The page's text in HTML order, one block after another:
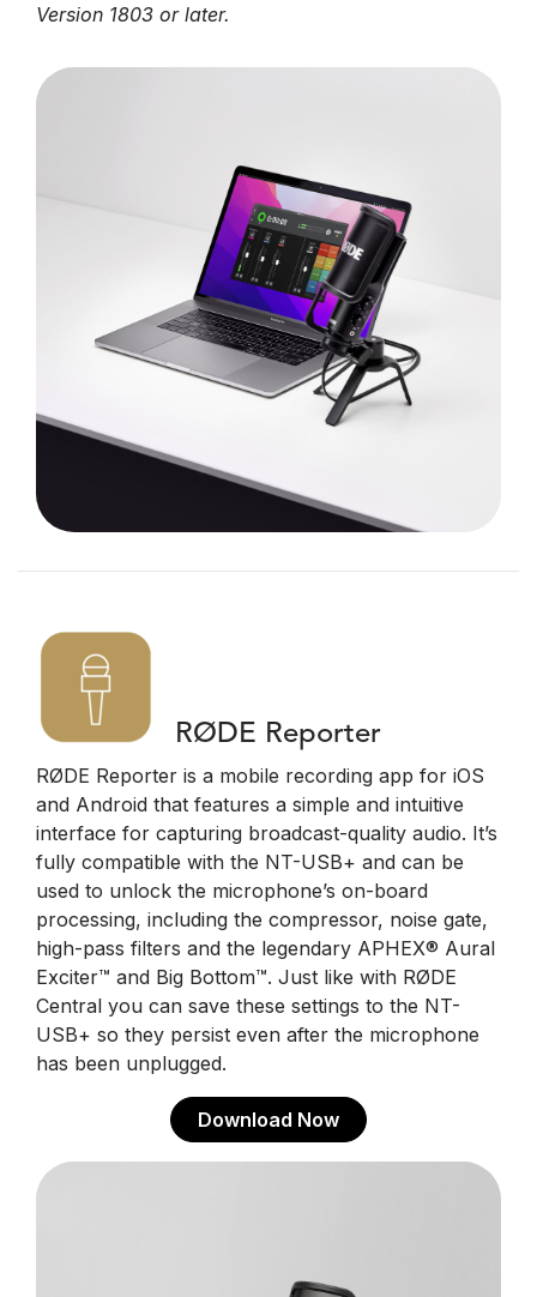
Version 1803 or later.
RØDE Reporter
RØDE Reporter is a mobile recording app for iOS
and Android that features a simple and intuitive
interface for capturing broadcast-quality audio. It’s
fully compatible with the NT-USB+ and can be
used to unlock the microphone’s on-board
processing, including the compressor, noise gate,
high-pass filters and the legendary APHEX® Aural
Exciter™ and Big Bottom™. Just like with RØDE
Central you can save these settings to the NT-
USB+ so they persist even after the microphone
has been unplugged.
Download Now